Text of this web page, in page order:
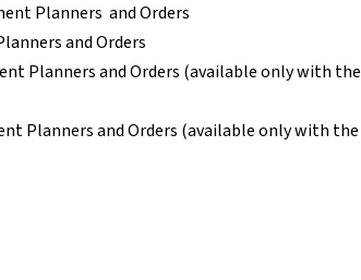
Planners and Orders
and Orders
Planners and Orders (available only with the
Planners and Orders (available only with the